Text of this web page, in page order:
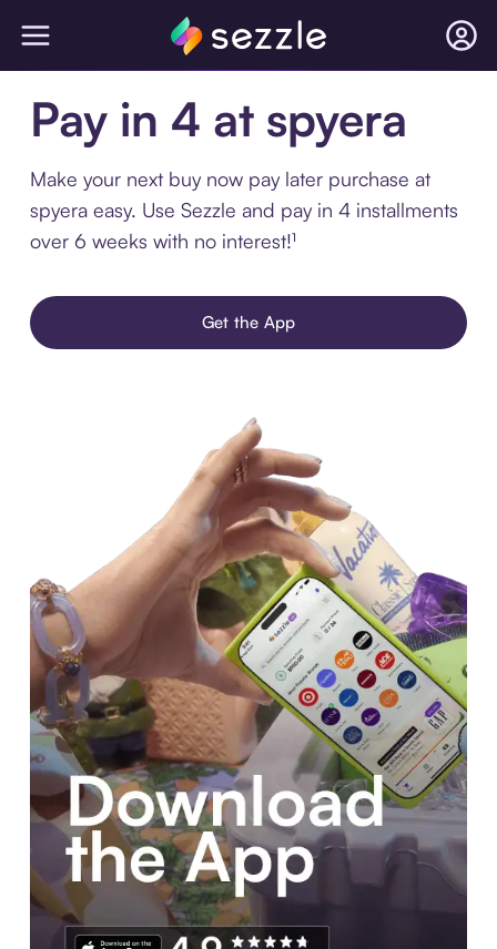
Pay in 4 at spyera
Make your next buy now pay later purchase at
spyera easy. Use Sezzle and pay in 4 installments
over 6 weeks with no interest!¹
Get the App